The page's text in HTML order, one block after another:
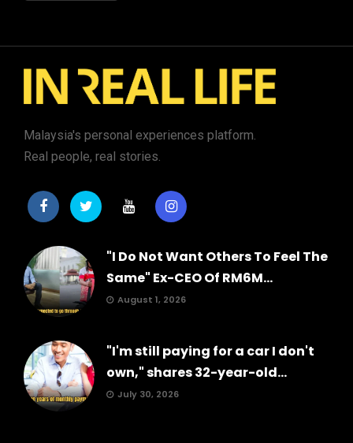
Malaysia's personal experiences platform.
Real people, real stories.
"I Do Not Want Others To Feel The
Same" Ex-CEO Of RM6M...
August 1, 2026
"I'm still paying for a car I don't
own," shares 32-year-old...
July 30, 2026